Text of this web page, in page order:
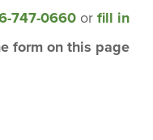
747-0660 or fill in
form on this page